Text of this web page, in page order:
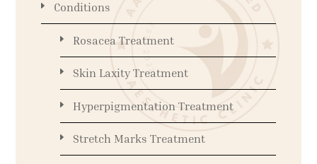
Conditions
Rosacea Treatment
Skin Laxity Treatment
Hyperpigmentation Treatment
Stretch Marks Treatment